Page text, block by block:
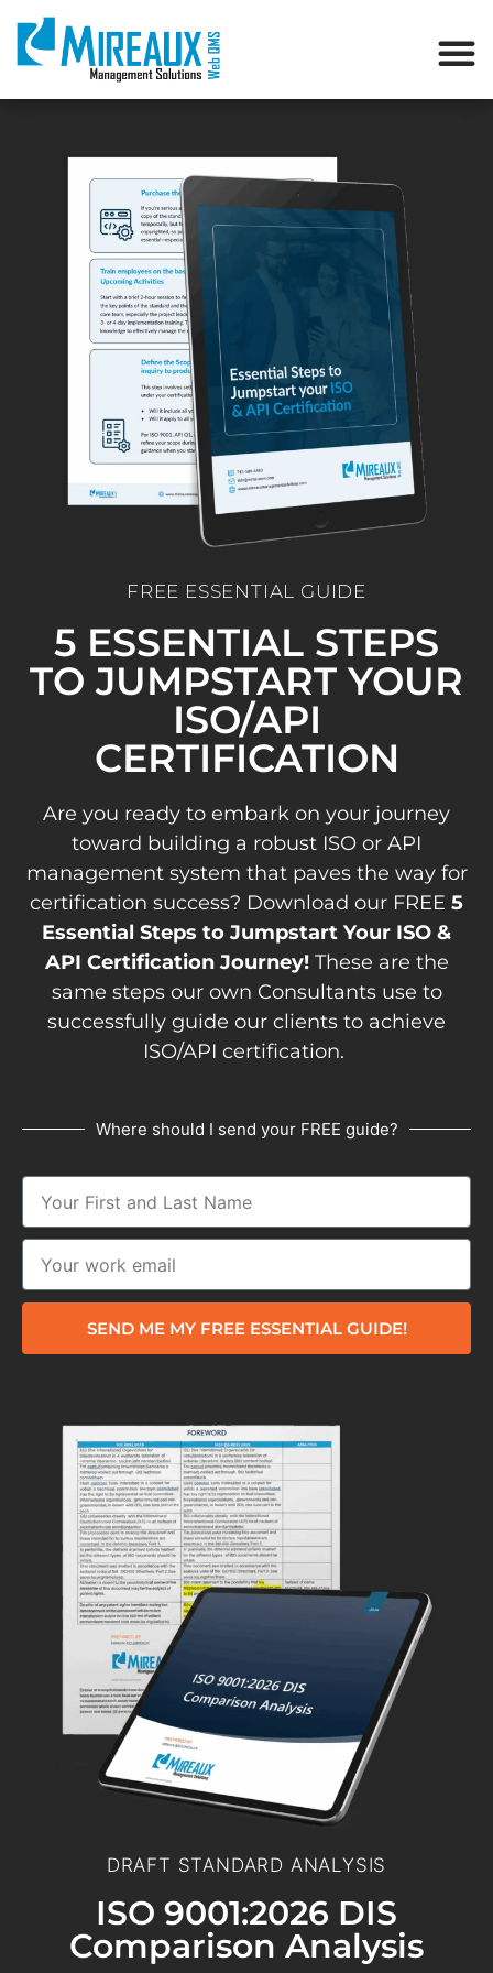
FREE ESSENTIAL GUIDE
5 ESSENTIAL STEPS
TO JUMPSTART YOUR
ISO/API
CERTIFICATION
Are you ready to embark on your journey
toward building a robust ISO or API
management system that paves the way for
certification success? Download our FREE 5
Essential Steps to Jumpstart Your ISO &
API Certification Journey!These are the
same steps our own Consultants use to
successfully guide our clients to achieve
ISO/API certification.
Where should I send your FREE guide?
SEND ME MY FREE ESSENTIAL GUIDE!
DRAFT STANDARD ANALYSIS
ISO 9001:2026 DIS
Comparison Analysis